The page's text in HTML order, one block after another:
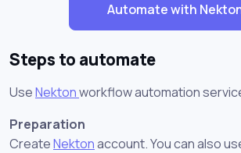
Automate with
Steps to automate
UseNektonworkflow automation
Preparation
CreateNektonaccount. You can also